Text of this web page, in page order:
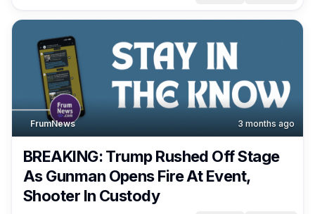
FrumNews 3 months ago
BREAKING: Trump Rushed Off Stage
As Gunman Opens Fire At Event,
Shooter In Custody